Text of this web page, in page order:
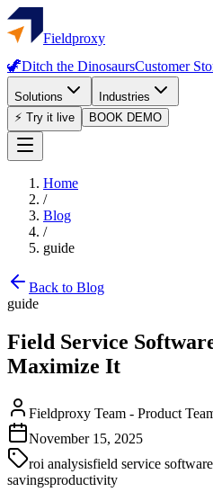
Fieldproxy
🦖Ditch the DinosaursCustomer
Solutions
Industries
⚡ Try it live
BOOK DEMO
Home
/
Blog
/
guide
Back to Blog
guide
Field Service
Maximize It
Fieldproxy Team - Product
November 15, 2025
roi analysisfield service software
savingsproductivity